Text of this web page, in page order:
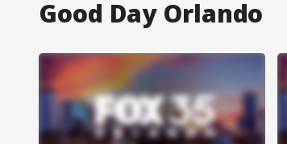
Good Day Orlando